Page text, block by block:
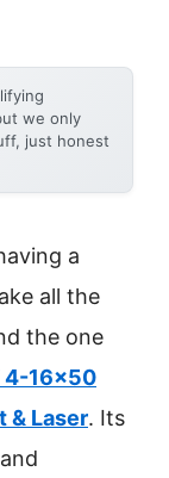
we only
just honest
a
all the
the one
4-16×50
& Laser. Its